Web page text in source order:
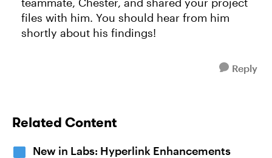
files with him. You should hear from him
shortly about his findings!
Reply
Related Content
New in Labs: Hyperlink Enhancements